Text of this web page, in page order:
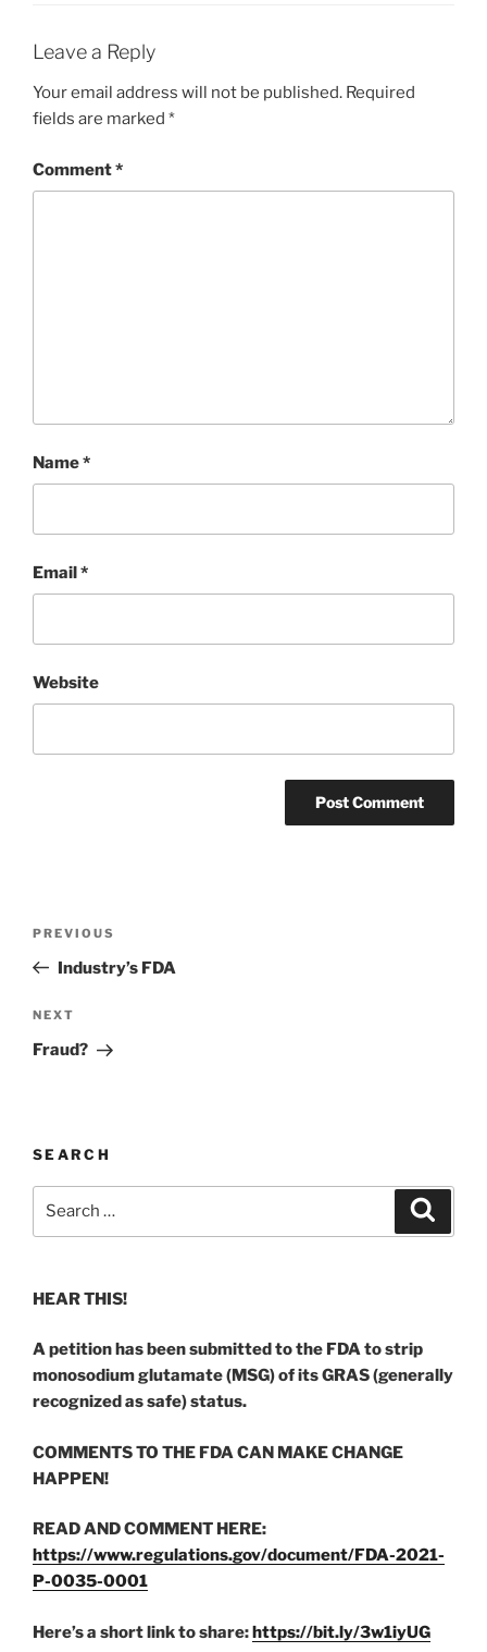
Leave a Reply
Your email address will not be published. Required
fields are marked *
Comment*
Name*
Email*
Website
Previous
Post
PREVIOUS
Industry’s FDA
Next
Post
NEXT
Fraud?
SEARCH
HEAR THIS!
A petition has been submitted to the FDA to strip
monosodium glutamate (MSG) of its GRAS (generally
recognized as safe) status.
COMMENTS TO THE FDA CAN MAKE CHANGE
HAPPEN!
READ AND COMMENT HERE:
https://www.regulations.gov/document/FDA-2021-
P-0035-0001
Here’s a short link to share:https://bit.ly/3w1iyUG